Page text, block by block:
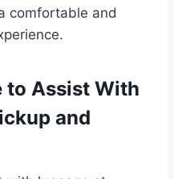
comfortable and
to Assist With
and